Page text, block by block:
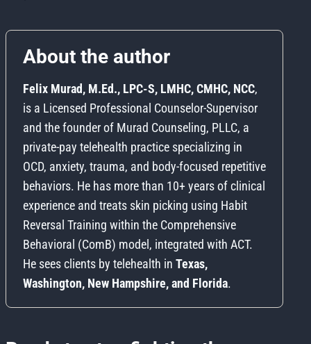
About the author
Felix Murad, M.Ed., LPC-S, LMHC, CMHC, NCC,
is a Licensed Professional Counselor-Supervisor
and the founder of Murad Counseling, PLLC, a
private-pay telehealth practice specializing in
OCD, anxiety, trauma, and body-focused repetitive
behaviors. He has more than 10+ years of clinical
experience and treats skin picking using Habit
Reversal Training within the Comprehensive
Behavioral (ComB) model, integrated with ACT.
He sees clients by telehealth in Texas,
Washington, New Hampshire, and Florida.